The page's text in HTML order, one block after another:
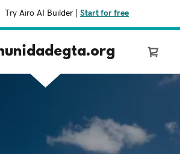
Try Airo AI Builder Start for free